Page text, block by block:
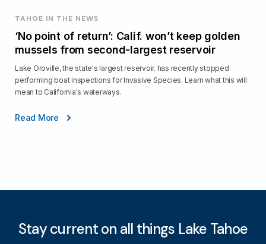
TAHOE IN THE NEWS
‘No point of return’: Calif. won’t keep golden
mussels from second-largest reservoir
Lake Oroville, the state's largest reservoir. has recently stopped
performing boat inspections for Invasive Species. Learn what this will
mean to California's waterways.
Read More
Stay current on all things Lake Tahoe